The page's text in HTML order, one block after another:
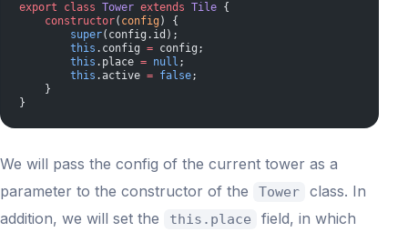
export class Tower extends Tile {
    constructor
( config) {
        super
(config.id);
        this
.config = config;
        this
.place = null ;
        this
.active = false;
    }
}
We will pass the config of the current tower as a
parameter to the constructor of the
Tower
class. In
addition, we will set the
this.place
field, in which